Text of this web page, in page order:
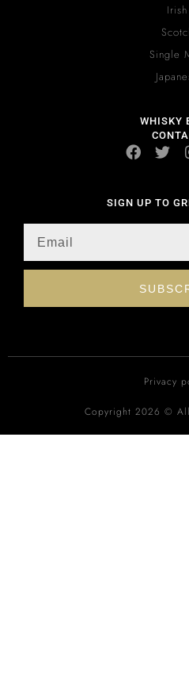
Irish
Single
WHISKY
SIGN UP TO
Privacy
Copyright 2026 © All